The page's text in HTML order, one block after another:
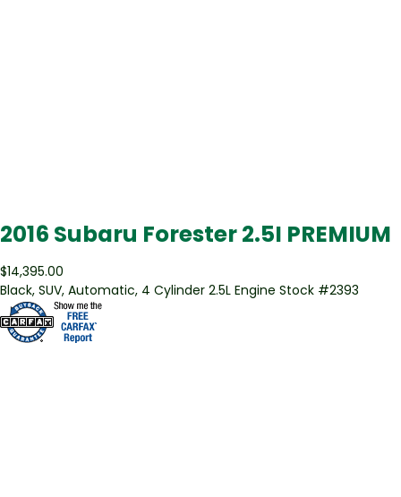
2016 Subaru Forester 2.5I PREMIUM
$14,395.00
Black, SUV, Automatic, 4 Cylinder 2.5L Engine Stock #2393